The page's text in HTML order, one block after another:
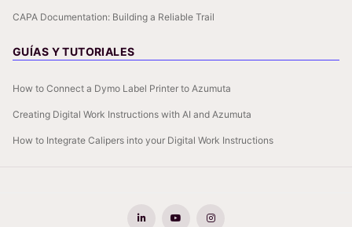
CAPA Documentation: Building a Reliable Trail
GUÍAS Y TUTORIALES
How to Connect a Dymo Label Printer to Azumuta
Creating Digital Work Instructions with AI and Azumuta
How to Integrate Calipers into your Digital Work Instructions